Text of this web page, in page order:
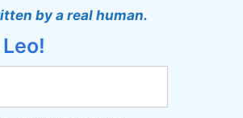
by a real human.